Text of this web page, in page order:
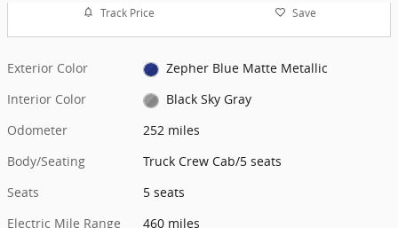
Track Price Save
Exterior Color
Zepher Blue Matte Metallic
Interior Color
Black Sky Gray
Odometer
252 miles
Body/Seating
Truck Crew Cab/5 seats
Seats
5 seats
Electric Mile Range
460 miles